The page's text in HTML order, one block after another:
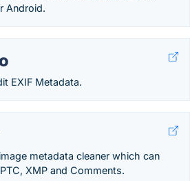
Android.
EXIF Metadata.
metadata cleaner which can
XMP and Comments.